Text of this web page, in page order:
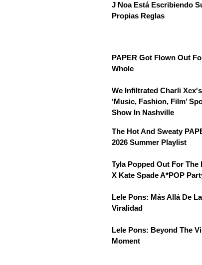
J Noa Está Escribiendo
Propias Reglas
PAPER Got Flown Out
Whole
We Infiltrated Charli Xcx's
‘Music, Fashion, Film’
Show In Nashville
The Hot And Sweaty
2026 Summer Playlist
Tyla Popped Out For The
X Kate Spade A*POP
Lele Pons: Más Allá De La
Viralidad
Lele Pons: Beyond The
Moment